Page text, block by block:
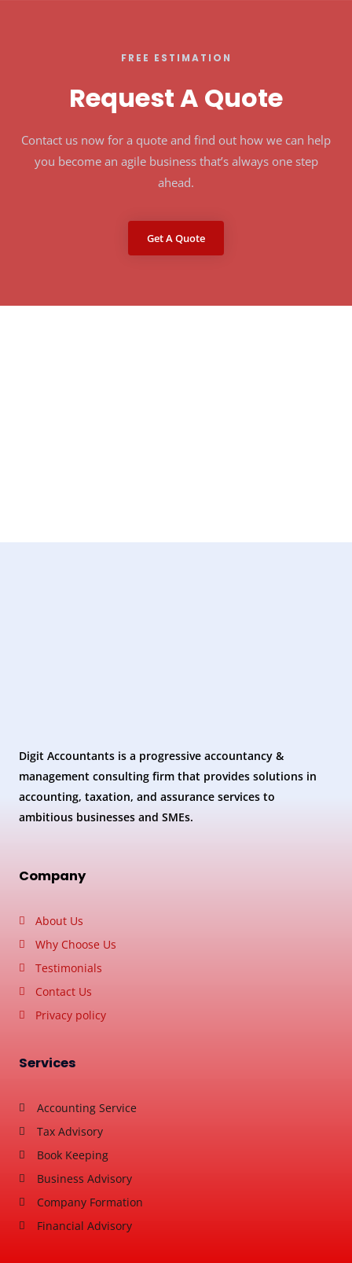
FREE ESTIMATION
Request A Quote
Contact us now for a quote and find out how we can help
you become an agile business that’s always one step
ahead.
Get A Quote
Digit Accountants is a progressive accountancy &
management consulting firm that provides solutions in
accounting, taxation, and assurance services to
ambitious businesses and SMEs.
Company
About Us
Why Choose Us
Testimonials
Contact Us
Privacy policy
Services
Accounting Service
Tax Advisory
Book Keeping
Business Advisory
Company Formation
Financial Advisory